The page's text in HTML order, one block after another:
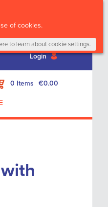
of cookies.
to learn about cookie settings.
Login
My Cart
0 Items €0.00